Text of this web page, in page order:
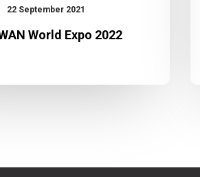
22 September 2021
World Expo 2022